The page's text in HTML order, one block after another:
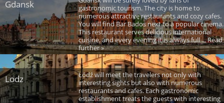
Gdansk
gastronomic tourism. The city is home to
numerous attractive restaurants and cozy cafes.
You will find Bar Bados next to a popular cinema.
This restaurant serves delicious international
cuisine, and every evening it is always full ... Read
further »
Lodz
Łódź will meet the travelers not only with
interesting sights but also with numerous
restaurants and cafes. Each gastronomic
establishment treats the guests with interesting